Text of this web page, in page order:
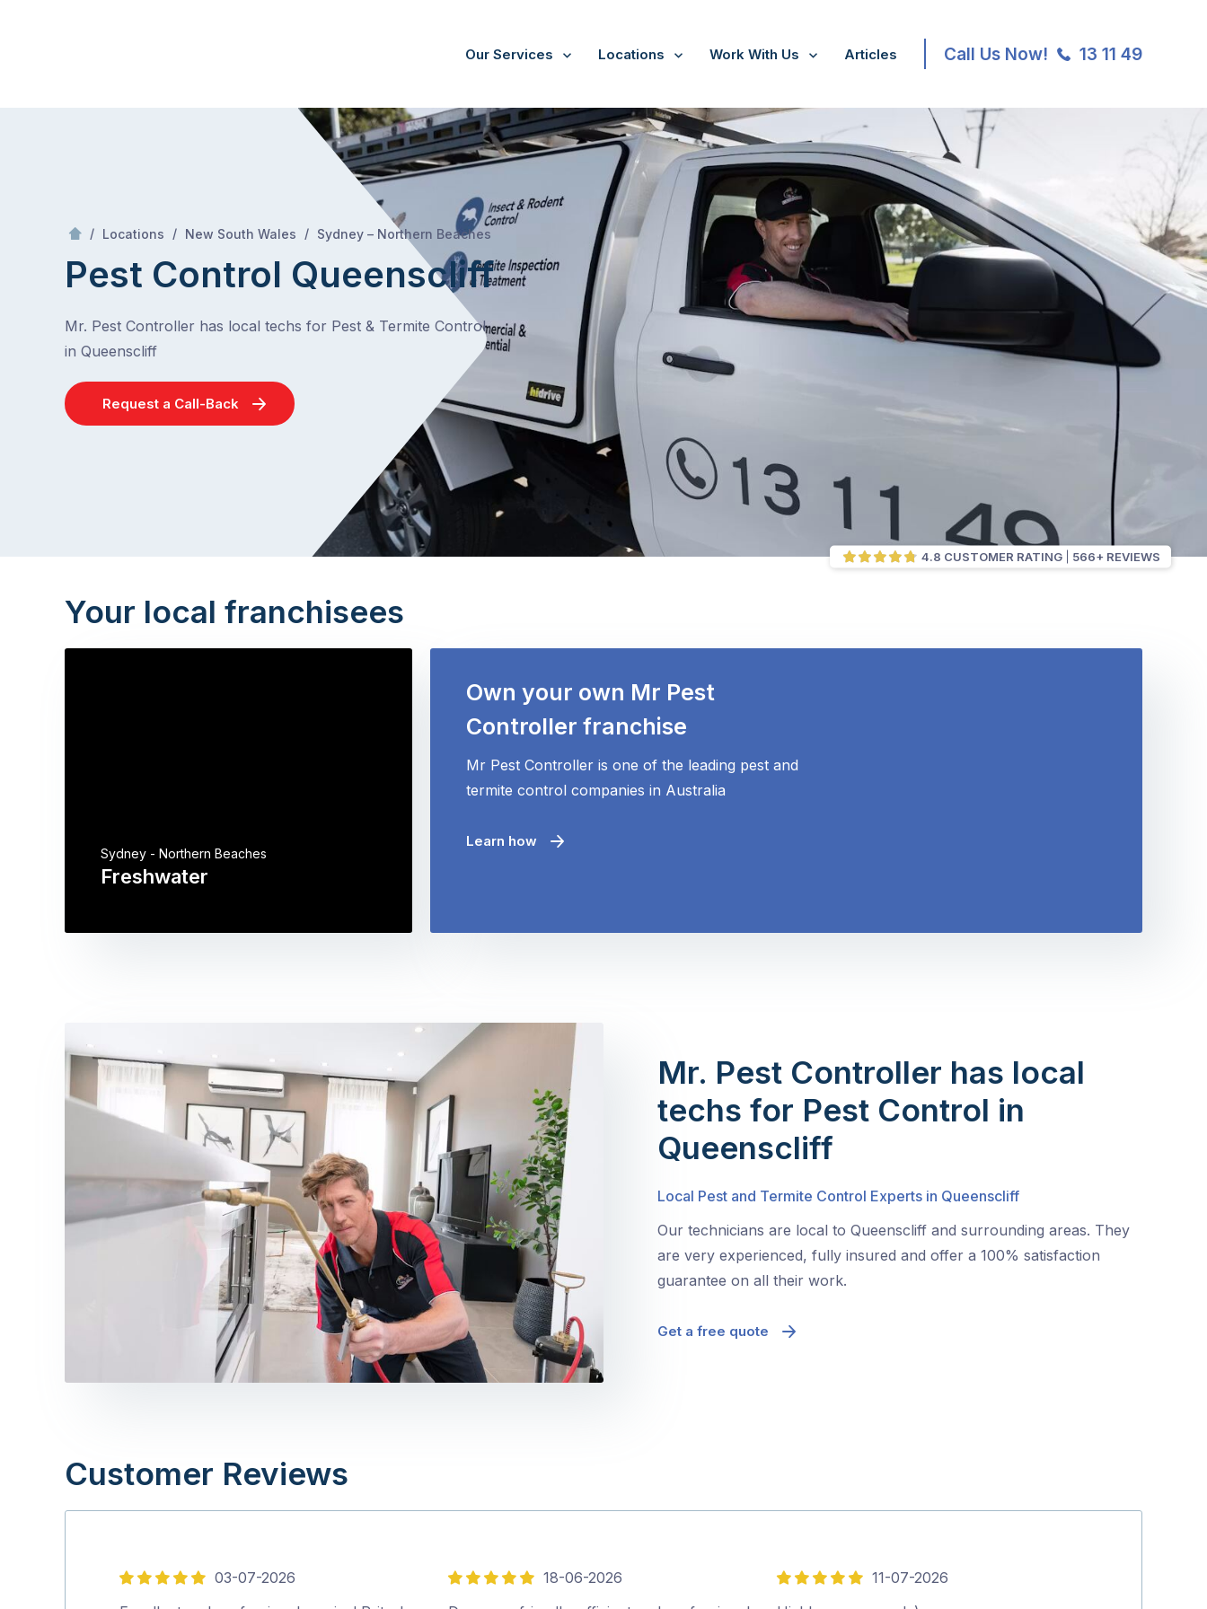
Our Services Locations Work With Us Articles Call Us Now! 13 11 49
/ Locations / New South Wales / Sydney – Northern Beaches
Pest Control Queenscliff
Mr. Pest Controller has local techs for Pest & Termite Control
in Queenscliff
Request a Call-Back
4.8 CUSTOMER RATING 566+ REVIEWS
Your local franchisees
Freshwater
Sydney - Northern Beaches
Own your own Mr Pest
Controller franchise
Mr Pest Controller is one of the leading pest and
termite control companies in Australia
Learn how
Mr. Pest Controller has local
techs for Pest Control in
Queenscliff
Local Pest and Termite Control Experts in Queenscliff
Our technicians are local to Queenscliff and surrounding areas. They
are very experienced, fully insured and offer a 100% satisfaction
guarantee on all their work.
Get a free quote
Customer Reviews
5
03-07-2026
5
18-06-2026
5
11-07-2026